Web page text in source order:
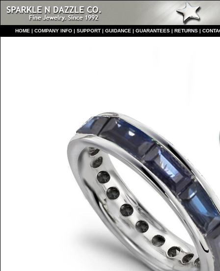
HOME | COMPANY INFO | SUPPORT | GUIDANCE | GUARANTEES | RETURNS |